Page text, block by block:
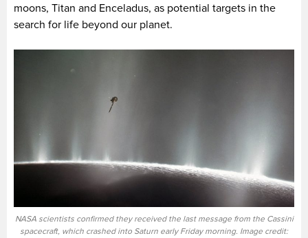
moons, Titan and Enceladus, as potential targets in the
search for life beyond our planet.
NASA scientists confirmed they received the last message from the Cassini
spacecraft, which crashed into Saturn early Friday morning. Image credit: